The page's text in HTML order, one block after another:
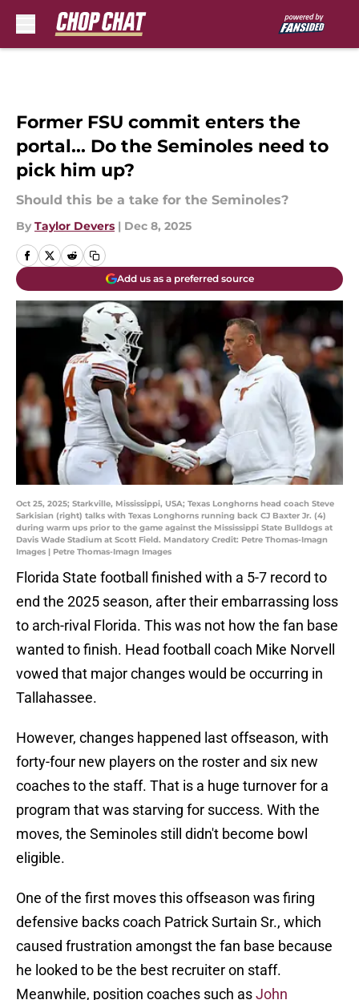
Former FSU commit enters the
portal... Do the Seminoles need to
pick him up?
Should this be a take for the Seminoles?
By Taylor Devers | Dec 8, 2025
Add us as a preferred source
Oct 25, 2025; Starkville, Mississippi, USA; Texas Longhorns head coach Steve
Sarkisian (right) talks with Texas Longhorns running back CJ Baxter Jr. (4)
during warm ups prior to the game against the Mississippi State Bulldogs at
Davis Wade Stadium at Scott Field. Mandatory Credit: Petre Thomas-Imagn
Images | Petre Thomas-Imagn Images
Florida State football finished with a 5-7 record to
end the 2025 season, after their embarrassing loss
to arch-rival Florida. This was not how the fan base
wanted to finish. Head football coach Mike Norvell
vowed that major changes would be occurring in
Tallahassee.
However, changes happened last offseason, with
forty-four new players on the roster and six new
coaches to the staff. That is a huge turnover for a
program that was starving for success. With the
moves, the Seminoles still didn't become bowl
eligible.
One of the first moves this offseason was firing
defensive backs coach Patrick Surtain Sr., which
caused frustration amongst the fan base because
he looked to be the best recruiter on staff.
Meanwhile, position coaches such asJohn